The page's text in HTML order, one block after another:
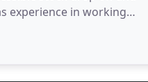
experience in working